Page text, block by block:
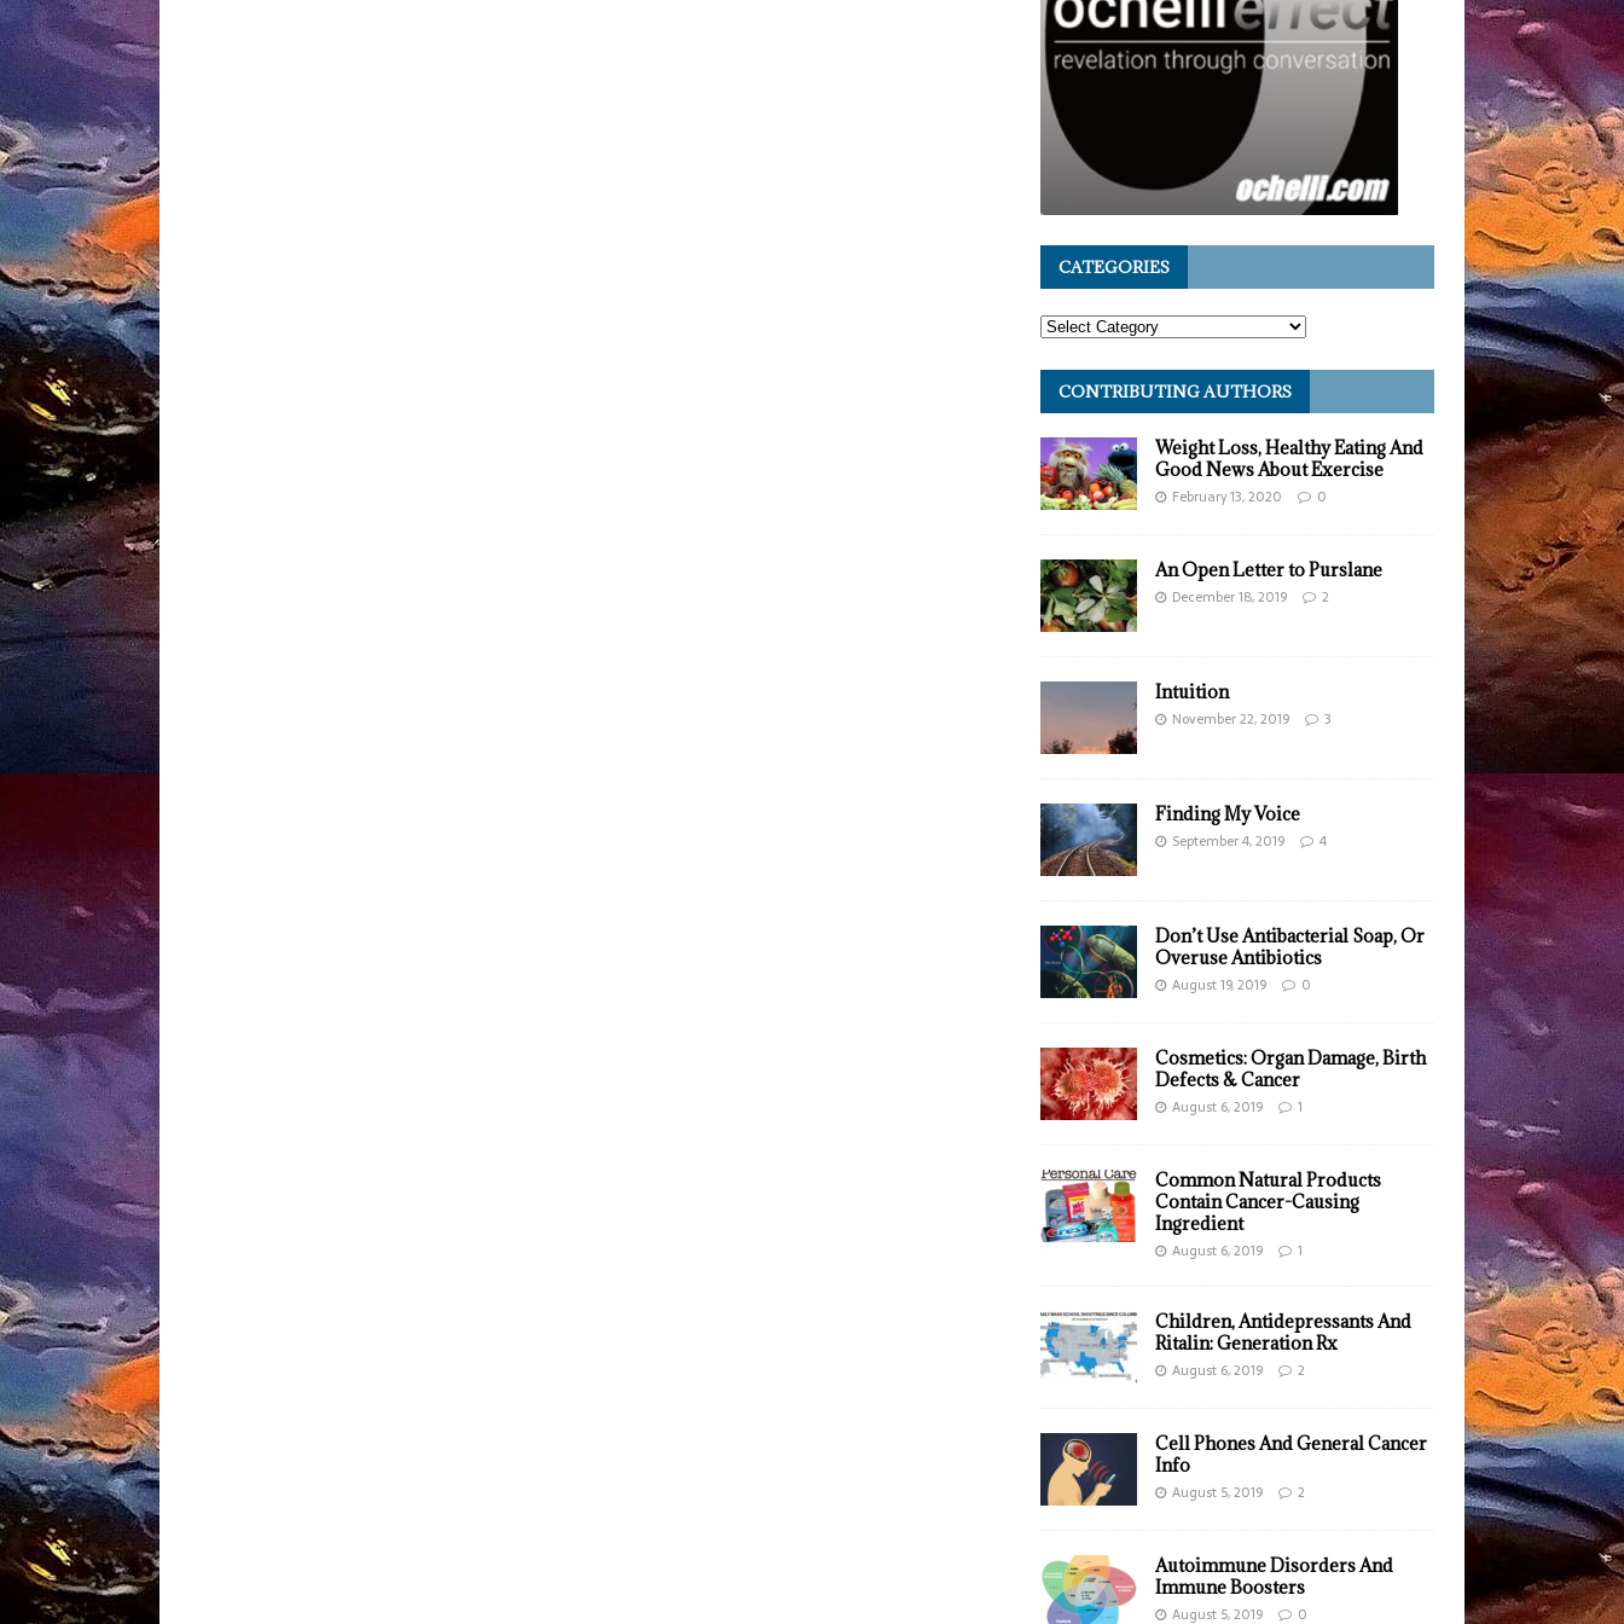
CATEGORIES
CONTRIBUTING AUTHORS
Weight Loss, Healthy Eating And
Good News About Exercise
February 13, 2020 0
An Open Letter to Purslane
December 18, 2019 2
Intuition
November 22, 2019 3
Finding My Voice
September 4, 2019 4
Don’t Use Antibacterial Soap, Or
Overuse Antibiotics
August 19, 2019 0
Cosmetics: Organ Damage, Birth
Defects & Cancer
August 6, 2019 1
Common Natural Products
Contain Cancer-Causing
Ingredient
August 6, 2019 1
Children, Antidepressants And
Ritalin: Generation Rx
August 6, 2019 2
Cell Phones And General Cancer
Info
August 5, 2019 2
Autoimmune Disorders And
Immune Boosters
August 5, 2019 0